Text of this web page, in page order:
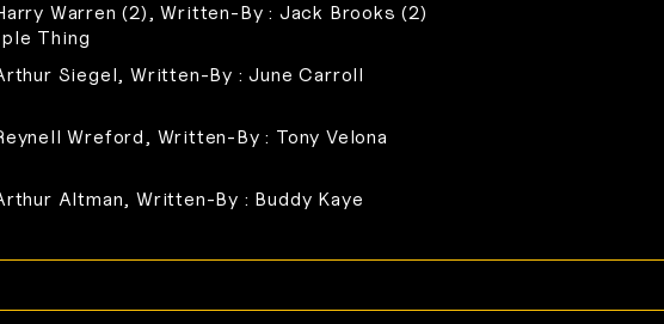
Warren (2), Written-By : Jack Brooks (2)
Thing
Siegel, Written-By : June Carroll
Wreford, Written-By : Tony Velona
Altman, Written-By : Buddy Kaye